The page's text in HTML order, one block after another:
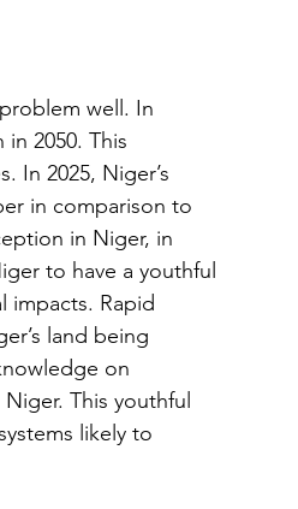
well. In
2050. This
In 2025, Niger’s
in comparison to
in Niger, in
to have a youthful
impacts. Rapid
land being
on
This youthful
likely to